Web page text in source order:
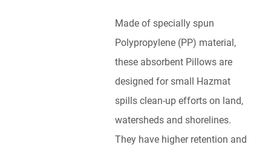
Made of specially spun
Polypropylene (PP) material,
these absorbent Pillows are
designed for small Hazmat
spills clean-up efforts on land,
watersheds and shorelines.
They have higher retention and